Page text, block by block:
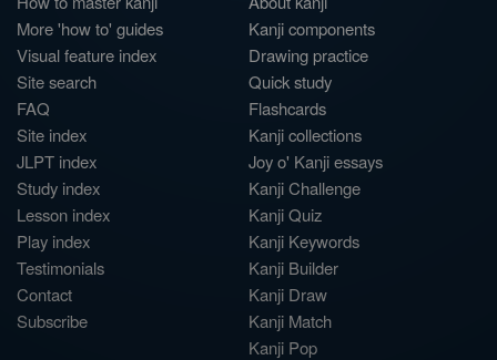
More 'how to' guides
Visual feature index
Site search
FAQ
Site index
JLPT index
Study index
Lesson index
Play index
Testimonials
Contact
Subscribe
Kanji components
Drawing practice
Quick study
Flashcards
Kanji collections
Joy o' Kanji essays
Kanji Challenge
Kanji Quiz
Kanji Keywords
Kanji Builder
Kanji Draw
Kanji Match
Kanji Pop